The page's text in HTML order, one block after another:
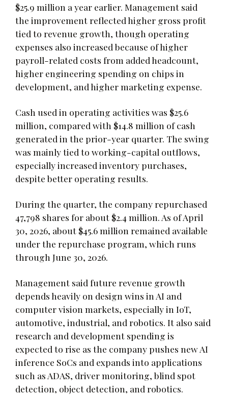
$25.9 million a year earlier. Management said
the improvement reflected higher gross profit
tied to revenue growth, though operating
expenses also increased because of higher
payroll-related costs from added headcount,
higher engineering spending on chips in
development, and higher marketing expense.
Cash used in operating activities was $25.6
million, compared with $14.8 million of cash
generated in the prior-year quarter. The swing
was mainly tied to working-capital outflows,
especially increased inventory purchases,
despite better operating results.
During the quarter, the company repurchased
47,798 shares for about $2.4 million. As of April
30, 2026, about $45.6 million remained available
under the repurchase program, which runs
through June 30, 2026.
Management said future revenue growth
depends heavily on design wins in AI and
computer vision markets, especially in IoT,
automotive, industrial, and robotics. It also said
research and development spending is
expected to rise as the company pushes new AI
inference SoCs and expands into applications
such as ADAS, driver monitoring, blind spot
detection, object detection, and robotics.